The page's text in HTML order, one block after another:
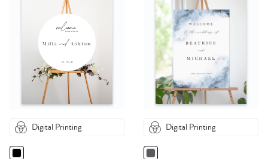
Digital Printing Digital Printing